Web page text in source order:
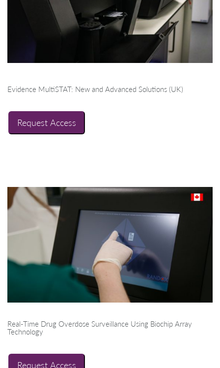
Evidence MultiSTAT: New and Advanced Solutions (UK)
Request Access
Real-Time Drug Overdose Surveillance Using Biochip Array
Technology
Request Access